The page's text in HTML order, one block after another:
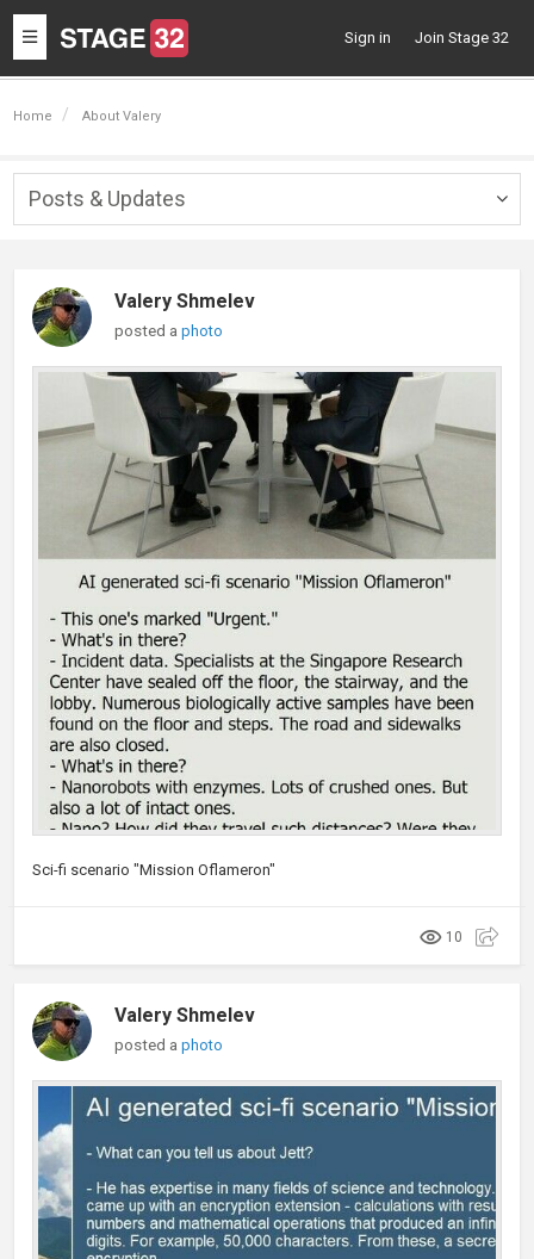
Toggle
navigation
Sign in Join Stage 32
Home About Valery
Posts & Updates
Valery Shmelev
posted aphoto
Sci-fi scenario "Mission Oflameron"
10
Valery Shmelev
posted aphoto